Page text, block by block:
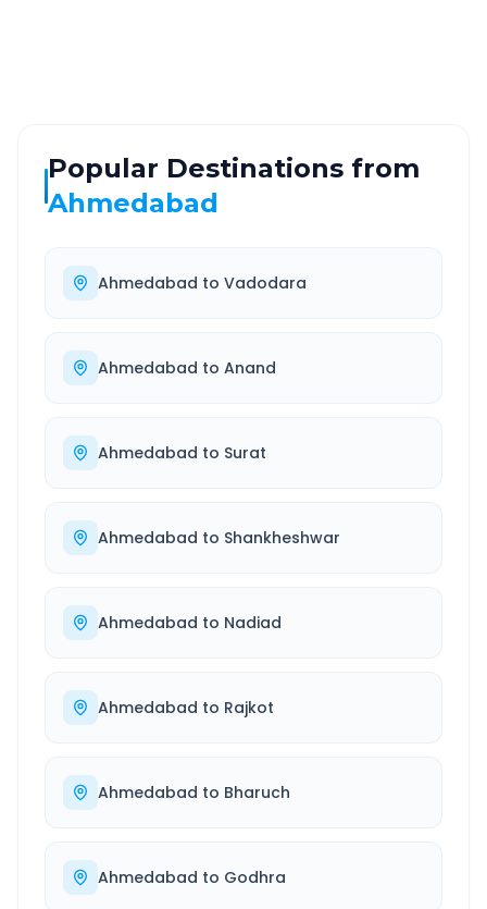
Popular Destinations from
Ahmedabad
Ahmedabad to Vadodara
Ahmedabad to Anand
Ahmedabad to Surat
Ahmedabad to Shankheshwar
Ahmedabad to Nadiad
Ahmedabad to Rajkot
Ahmedabad to Bharuch
Ahmedabad to Godhra